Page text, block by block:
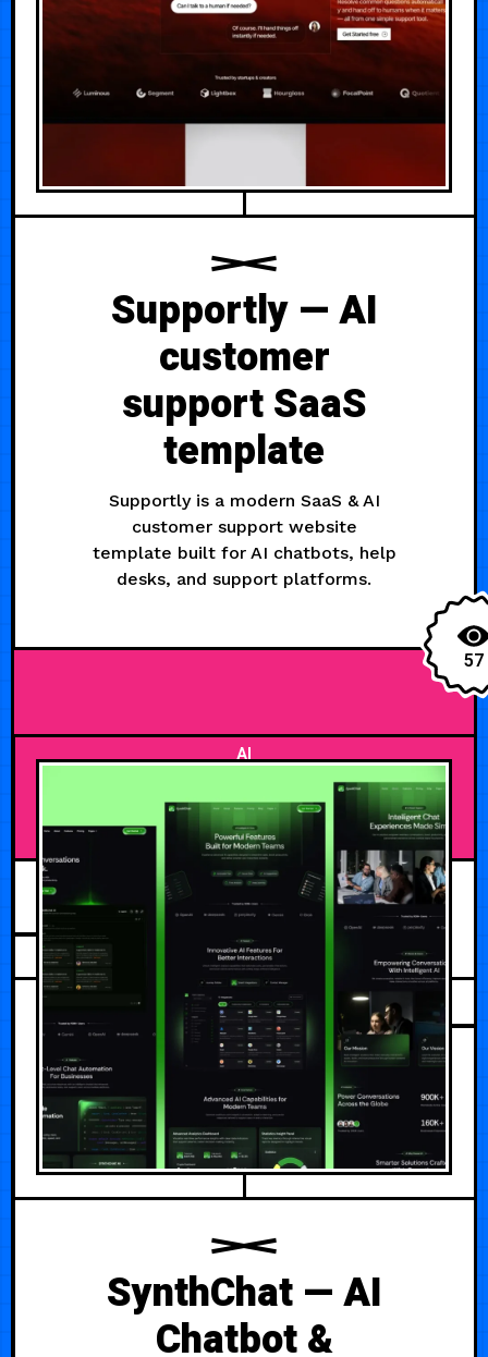
Supportly — AI
customer
support SaaS
template
Supportly is a modern SaaS & AI
customer support website
template built for AI chatbots, help
desks, and support platforms.
57
AI
JULY 29, 2026
SynthChat — AI
Chatbot &